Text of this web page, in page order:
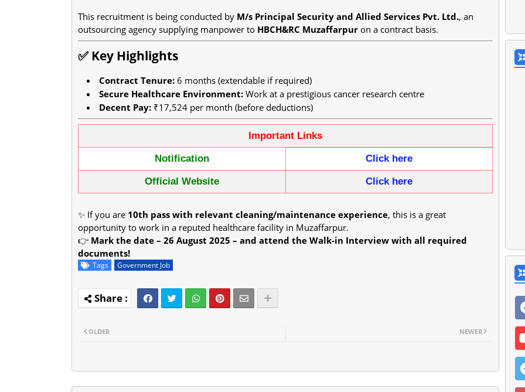
This recruitment is being conducted by M/s Principal Security and Allied Services Pvt. Ltd., an
outsourcing agency supplying manpower to HBCH&RC Muzaffarpur on a contract basis.
✅ Key Highlights
Contract Tenure: 6 months (extendable if required)
Secure Healthcare Environment: Work at a prestigious cancer research centre
Decent Pay: ₹17,524 per month (before deductions)
Important Links
Notification Click here
Official Website Click here
✨ If you are 10th pass with relevant cleaning/maintenance experience, this is a great
opportunity to work in a reputed healthcare facility in Muzaffarpur.
👉 Mark the date – 26 August 2025 – and attend the Walk-in Interview with all required
documents!
Tags Government Job
NEWER
OLDER